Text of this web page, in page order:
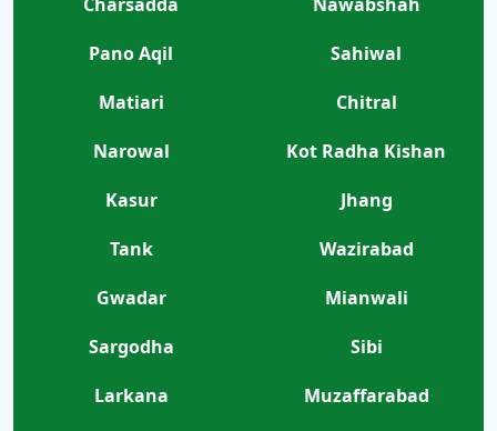
Pano Aqil
Sahiwal
Matiari
Chitral
Narowal
Kot Radha Kishan
Kasur
Jhang
Tank
Wazirabad
Gwadar
Mianwali
Sargodha
Sibi
Larkana
Muzaffarabad